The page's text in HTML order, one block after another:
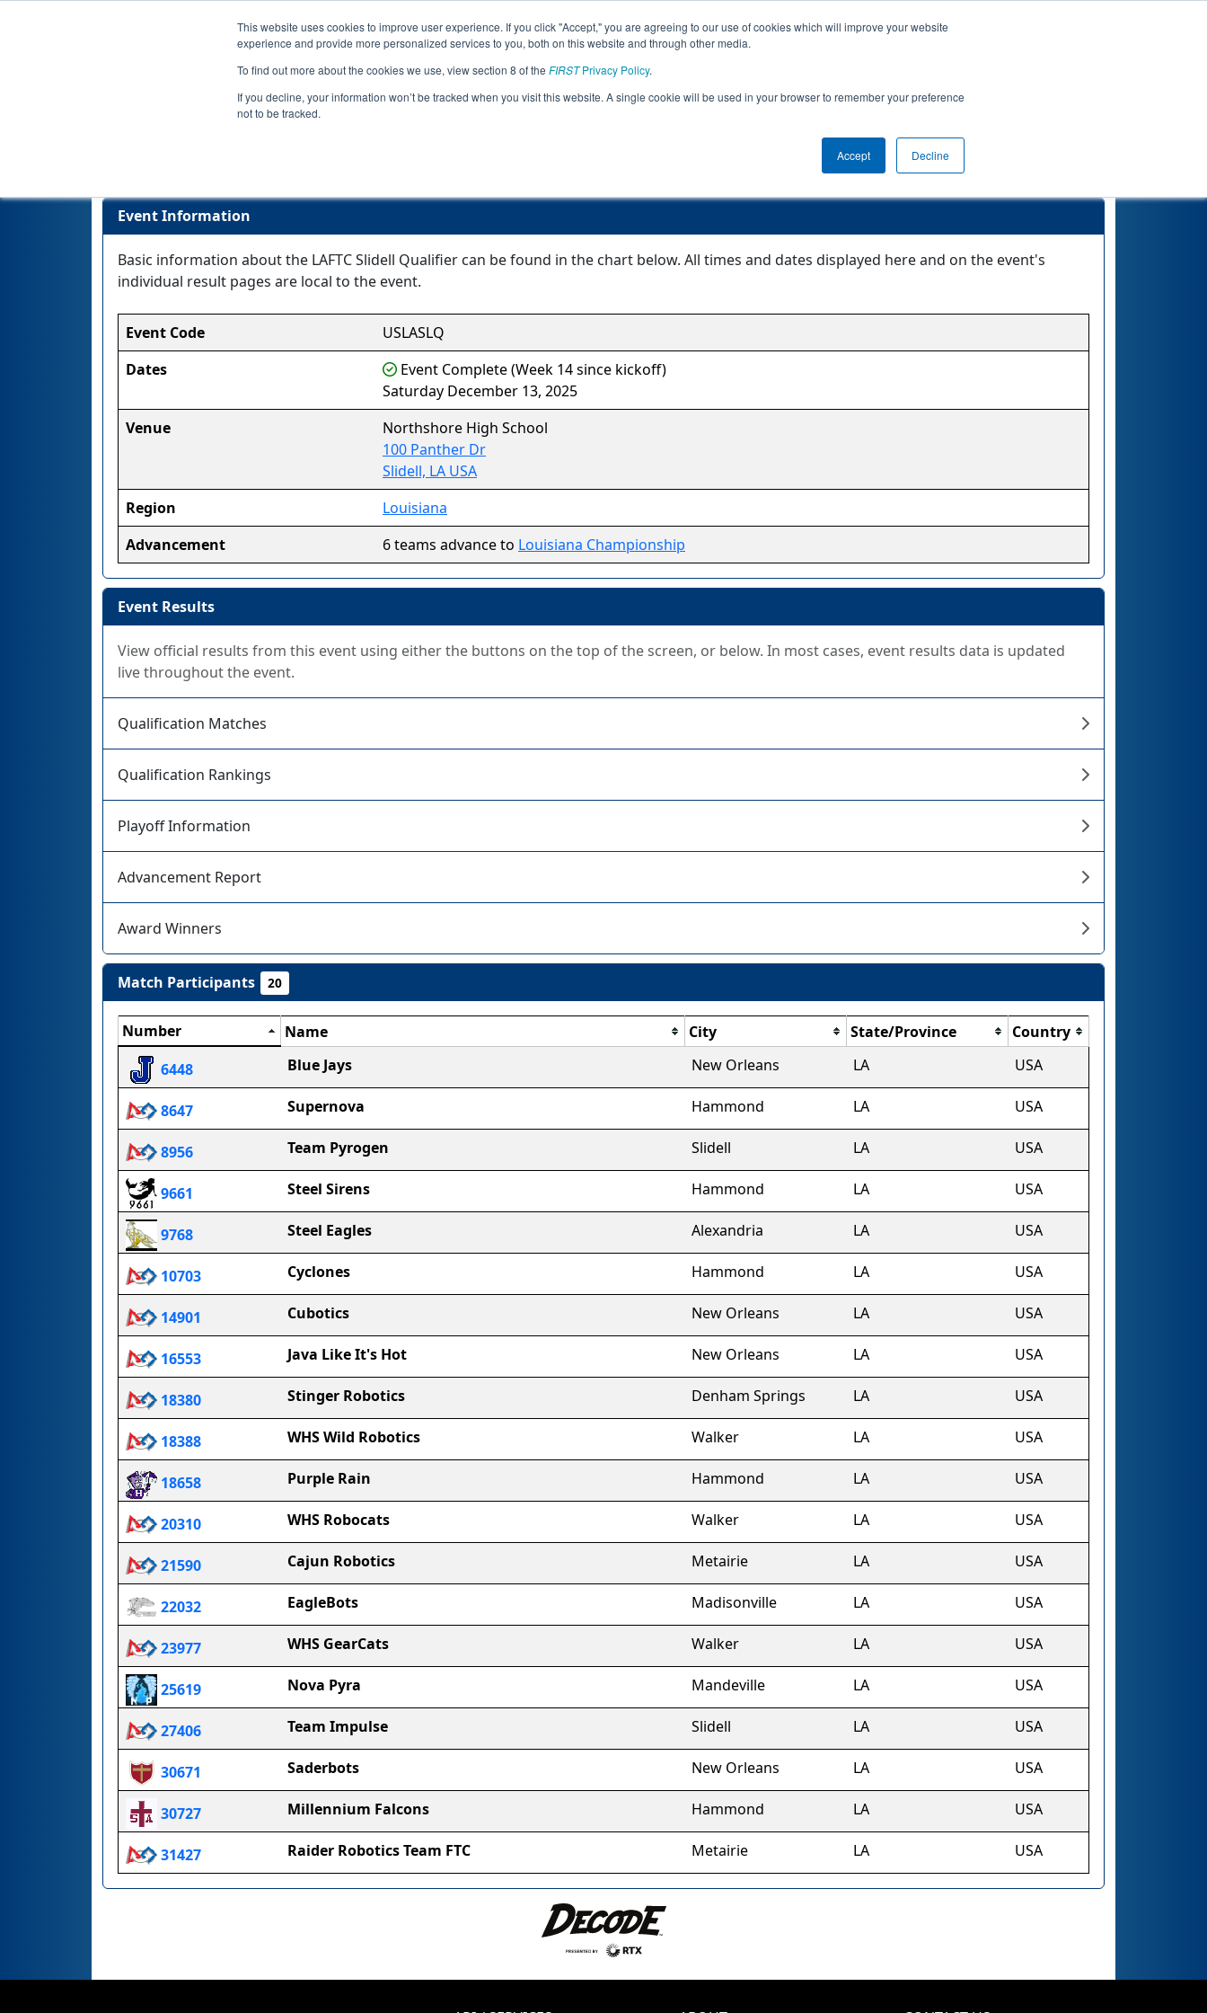
This website uses cookies to improve user experience. If you click "Accept," you are agreeing to our use of cookies which will improve your website
experience and provide more personalized services to you, both on this website and through other media.
To find out more about the cookies we use, view section 8 of the FIRSTPrivacy Policy.
If you decline, your information won’t be tracked when you visit this website. A single cookie will be used in your browser to remember your preference
not to be tracked.
Accept Decline
Jump
Event
Info
Rankings
Event Information
Basic information about the LAFTC Slidell Qualifier can be found in the chart below. All times and dates displayed here and on the event's
individual result pages are local to the event.
Event Code
USLASLQ
Dates
Event Complete (Week 14 since kickoff)
Saturday December 13, 2025
Venue
Northshore High School
100 Panther Dr
Slidell, LA USA
Region
Louisiana
Advancement
6 teams advance to Louisiana Championship
Event Results
View official results from this event using either the buttons on the top of the screen, or below. In most cases, event results data is updated
live throughout the event.
Qualification Matches
Qualification Rankings
Playoff Information
Advancement Report
Award Winners
Match Participants 20
Number Name City State/Province
Country
6448
Blue Jays New Orleans LA USA
8647 Supernova Hammond LA USA
8956 Team Pyrogen Slidell LA USA
9661 Steel Sirens Hammond LA USA
9768 Steel Eagles Alexandria LA USA
10703 Cyclones Hammond LA USA
14901 Cubotics New Orleans LA USA
16553 Java Like It's Hot New Orleans LA USA
18380 Stinger Robotics Denham Springs LA USA
18388 WHS Wild Robotics Walker LA USA
18658 Purple Rain Hammond LA USA
20310 WHS Robocats Walker LA USA
21590 Cajun Robotics Metairie LA USA
22032 EagleBots Madisonville LA USA
23977 WHS GearCats Walker LA USA
25619 Nova Pyra Mandeville LA USA
27406 Team Impulse Slidell LA USA
30671 Saderbots New Orleans LA USA
30727 Millennium Falcons Hammond LA USA
31427 Raider Robotics Team FTC Metairie LA USA